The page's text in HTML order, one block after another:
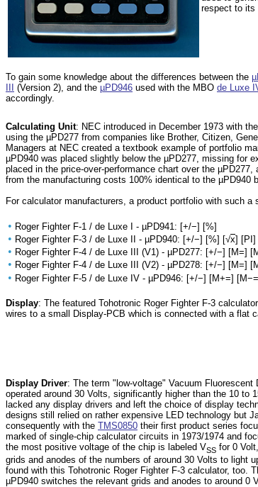
respect to its
To gain some knowledge about the differences between the
(Version 2), and the µPD946 used with the MBO de Luxe
accordingly.
Calculating Unit: NEC introduced in December 1973 with
using the µPD277 from companies like Brother, Citizen,
Managers at NEC created a textbook example of portfolio
µPD940 was placed slightly below the µPD277, missing for
placed in the price-over-performance chart over the
from the manufacturing costs 100% identical to the µPD940
For calculator manufacturers, a product portfolio with such
• Roger Fighter F-1 / de Luxe I - µPD941: [+/−] [%]
• Roger Fighter F-3 / de Luxe II - µPD940: [+/−] [%] [√x] [PI]
• Roger Fighter F-4 / de Luxe III (V1) - µPD277: [+/−] [M=]
• Roger Fighter F-4 / de Luxe III (V2) - µPD278: [+/−] [M=]
• Roger Fighter F-5 / de Luxe IV - µPD946: [+/−] [M+=]
Display: The featured Tohotronic Roger Fighter F-3
wires to a small Display-PCB which is connected with a flat
Display Driver: The term "low-voltage" Vacuum
operated around 30 Volts, significantly higher than the 10
lacked any display drivers and left the choice of display
designs still relied on rather expensive LED technology but
consequently with the TMS0850 their first product series
marked of single-chip calculator circuits in 1973/1974 and
the most positive voltage of the chip is labeled VSS for 0
grids and anodes of the numbers of around 30 Volts to light
found with this Tohotronic Roger Fighter F-3 calculator, too.
µPD940 switches the relevant grids and anodes to around 0